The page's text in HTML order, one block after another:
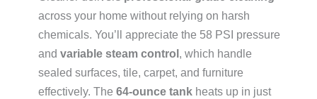
across your home without relying on harsh
chemicals. You’ll appreciate the 58 PSI pressure
and variable steam control, which handle
sealed surfaces, tile, carpet, and furniture
effectively. The 64-ounce tank heats up in just